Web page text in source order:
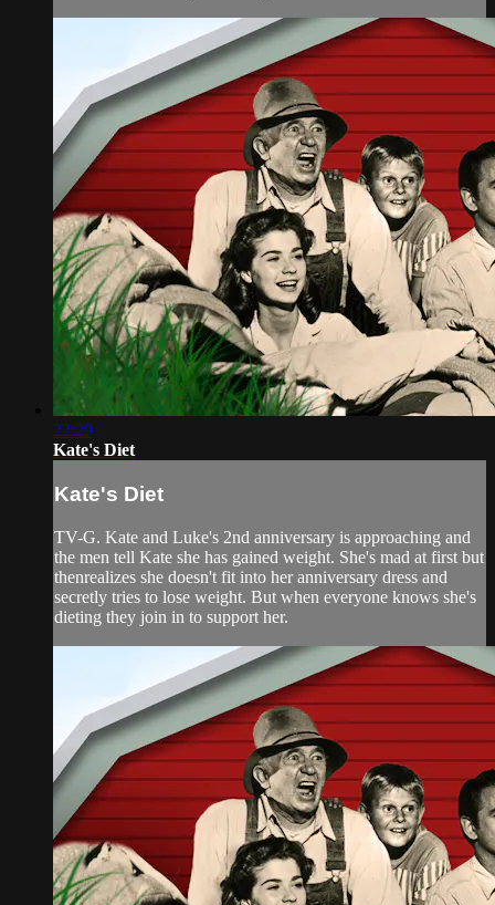
22:29
Kate's Diet
Kate's Diet
TV-G. Kate and Luke's 2nd anniversary is approaching and
the men tell Kate she has gained weight. She's mad at first but
thenrealizes she doesn't fit into her anniversary dress and
secretly tries to lose weight. But when everyone knows she's
dieting they join in to support her.